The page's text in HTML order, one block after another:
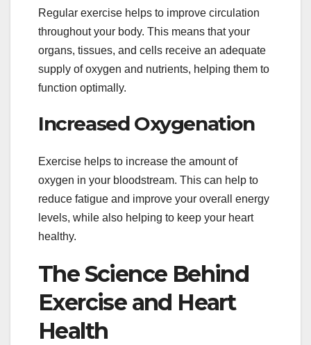
Regular exercise helps to improve circulation
throughout your body. This means that your
organs, tissues, and cells receive an adequate
supply of oxygen and nutrients, helping them to
function optimally.
Increased Oxygenation
Exercise helps to increase the amount of
oxygen in your bloodstream. This can help to
reduce fatigue and improve your overall energy
levels, while also helping to keep your heart
healthy.
The Science Behind
Exercise and Heart
Health